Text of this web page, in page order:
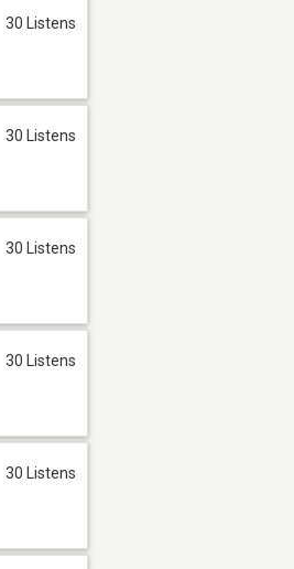
30 Listens
30 Listens
30 Listens
30 Listens
30 Listens